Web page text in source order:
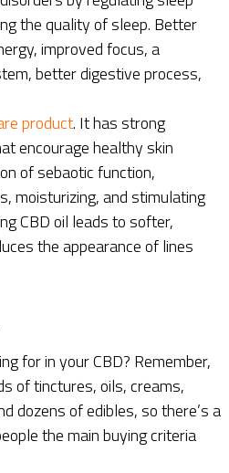
the quality of sleep. Better
improved focus, a
better digestive process,
product. It has strong
encourage healthy skin
of sebaotic function,
moisturizing, and stimulating
CBD oil leads to softer,
the appearance of lines
for in your CBD? Remember,
of tinctures, oils, creams,
dozens of edibles, so there’s a
the main buying criteria